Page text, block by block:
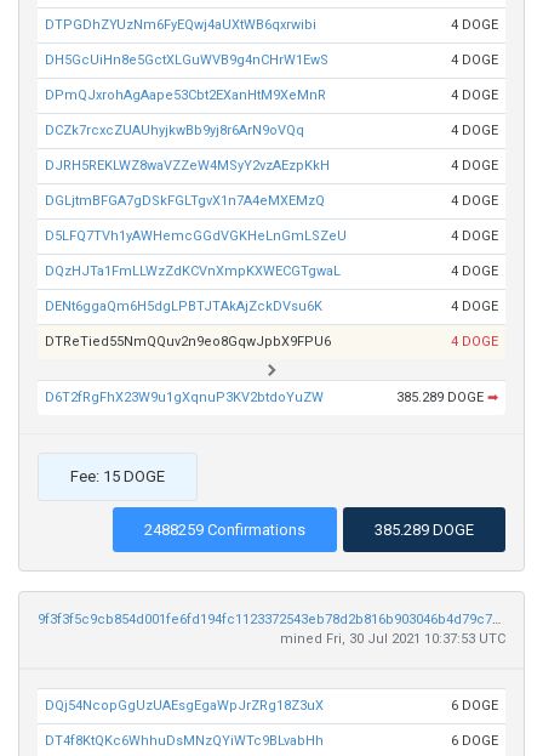
DTPGDhZYUzNm6FyEQwj4aUXtWB6qxrwibi 4 DOGE
DH5GcUiHn8e5GctXLGuWVB9g4nCHrW1EwS 4 DOGE
DPmQJxrohAgAape53Cbt2EXanHtM9XeMnR 4 DOGE
DCZk7rcxcZUAUhyjkwBb9yj8r6ArN9oVQq 4 DOGE
DJRH5REKLWZ8waVZZeW4MSyY2vzAEzpKkH 4 DOGE
DGLjtmBFGA7gDSkFGLTgvX1n7A4eMXEMzQ 4 DOGE
D5LFQ7TVh1yAWHemcGGdVGKHeLnGmLSZeU 4 DOGE
DQzHJTa1FmLLWzZdKCVnXmpKXWECGTgwaL 4 DOGE
DENt6ggaQm6H5dgLPBTJTAkAjZckDVsu6K 4 DOGE
DTReTied55NmQQuv2n9eo8GqwJpbX9FPU6 4 DOGE
D6T2fRgFhX23W9u1gXqnuP3KV2btdoYuZW 385.289 DOGE ➡
Fee: 15 DOGE
2488259 Confirmations 385.289 DOGE
9f3f3f5c9cb854d001fe6fd194fc1123372543eb78d2b816b903046b4d79c765
mined Fri, 30 Jul 2021 10:37:53 UTC
DQj54NcopGgUzUAEsgEgaWpJrZRg18Z3uX 6 DOGE
DT4f8KtQKc6WhhuDsMNzQYiWTc9BLvabHh 6 DOGE